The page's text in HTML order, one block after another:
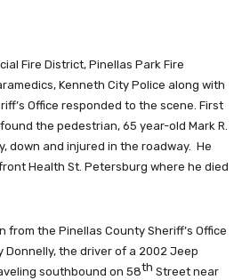
Fire District, Pinellas Park Fire
Kenneth City Police along with
Office responded to the scene. First
the pedestrian, 65 year-old Mark R.
down and injured in the roadway. He
Health St. Petersburg where he died
the Pinellas County Sheriff’s Office
Donnelly, the driver of a 2002 Jeep
southbound on 58th Street near